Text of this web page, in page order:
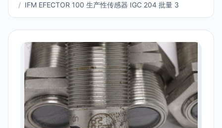
IFM EFECTOR 100 生产性传感器 IGC 204 批量 3